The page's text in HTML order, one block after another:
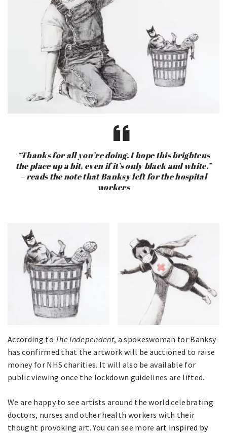
“Thanks for all you’re doing. I hope this brightens
the place up a bit, even if it’s only black and white.”
– reads the note that Banksy left for the hospital
workers
According to The Independent, a spokeswoman for Banksy
has confirmed that the artwork will be auctioned to raise
money for NHS charities. It will also be available for
public viewing once the lockdown guidelines are lifted.
We are happy to see artists around the world celebrating
doctors, nurses and other health workers with their
thought provoking art. You can see more art inspired by